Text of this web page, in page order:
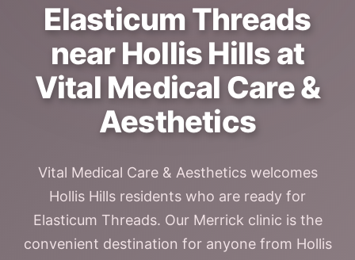
Elasticum Threads
near Hollis Hills at
Vital Medical Care &
Aesthetics
Vital Medical Care & Aesthetics welcomes
Hollis Hills residents who are ready for
Elasticum Threads. Our Merrick clinic is the
convenient destination for anyone from Hollis